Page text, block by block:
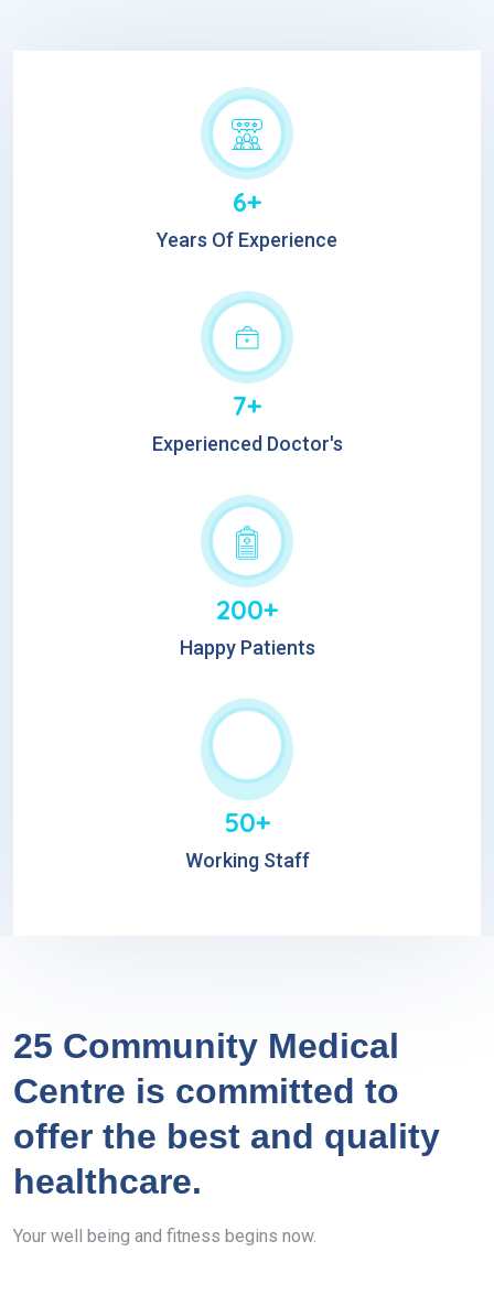
6+
Years Of Experience
7+
Experienced Doctor's
200+
Happy Patients
50+
Working Staff
25 Community Medical
Centre is committed to
offer the best and quality
healthcare.
Your well being and fitness begins now.